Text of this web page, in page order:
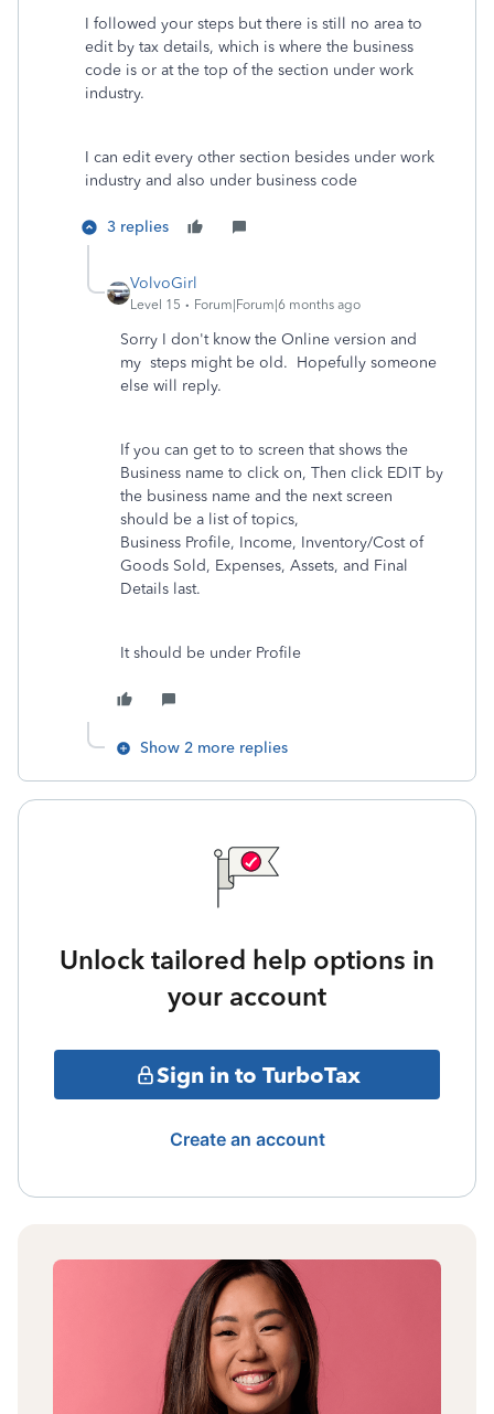
I followed your steps but there is still no area to
edit by tax details, which is where the business
code is or at the top of the section under work
industry.
I can edit every other section besides under work
industry and also under business code
3 replies
VolvoGirl
Level 15 Forum|Forum|6 months ago
Sorry I don't know the Online version and
my steps might be old. Hopefully someone
else will reply.
If you can get to to screen that shows the
Business name to click on, Then click EDIT by
the business name and the next screen
should be a list of topics,
Business Profile, Income, Inventory/Cost of
Goods Sold, Expenses, Assets, and Final
Details last.
It should be under Profile
Show 2 more replies
Unlock tailored help options in
your account
Sign in to TurboTax
Create an account